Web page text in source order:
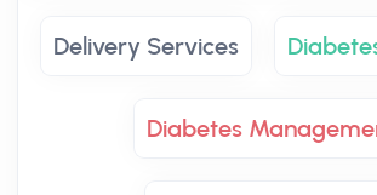
Delivery Services
Diabetes